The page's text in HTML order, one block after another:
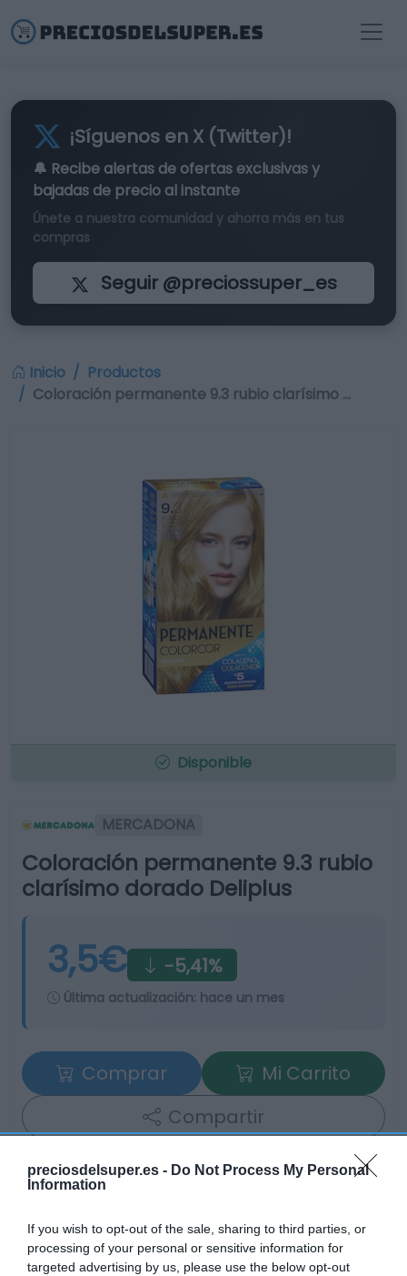
preciosdelsuper.es - Do Not Process My Personal
Information
If you wish to opt-out of the sale, sharing to third parties, or
processing of your personal or sensitive information for
targeted advertising by us, please use the below opt-out
¡Síguenos en X (Twitter)!
🔔 Recibe alertas de ofertas exclusivasy
bajadas de precio al instante
Únete a nuestra comunidad y ahorra más en tus
compras
Seguir @preciossuper_es
Inicio
Productos
Coloración permanente 9.3 rubio clarísimo …
Disponible
MERCADONA
Coloración permanente 9.3 rubio
clarísimo dorado Deliplus
3,5€ -5,41%
Última actualización: hace un mes
Comprar
Mi Carrito
Compartir
Detalles del producto